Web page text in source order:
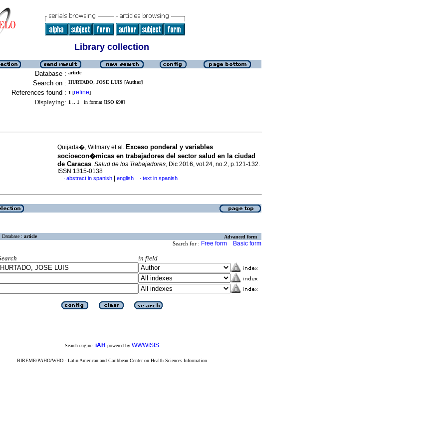
Library collection
Database : article
Search on : HURTADO, JOSE LUIS [Author]
References found : 1 [refine]
Displaying: 1 .. 1 in format [ISO 690]
Quijada�, Wilmary et al. Exceso ponderal y variables
socioecon�micas en trabajadores del sector salud en la ciudad
de Caracas. Salud de los Trabajadores, Dic 2016, vol.24, no.2, p.121-132.
ISSN 1315-0138
· abstract in spanish english · text in spanish
Database : article Advanced form
Search for : Free form Basic form
in field
Search engine: iAH powered by WWWISIS
BIREME/PAHO/WHO - Latin American and Caribbean Center on Health Sciences Information